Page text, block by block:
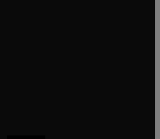
in new tab/window
tab/window
new tab/window